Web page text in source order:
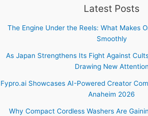
Latest Posts
The Engine Under the Reels: What Makes
Smoothly
As Japan Strengthens Its Fight Against
Drawing New Attention
Fypro.ai Showcases AI-Powered Creator
Anaheim 2026
Why Compact Cordless Washers Are